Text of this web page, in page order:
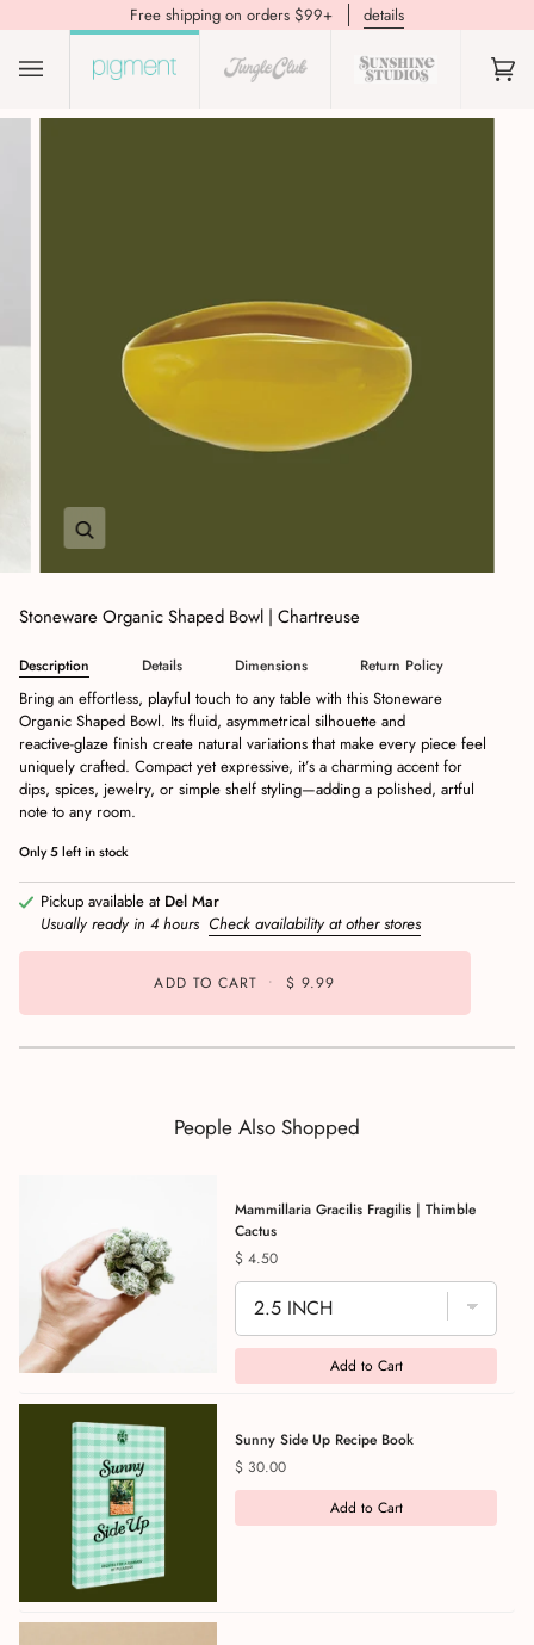
Free shipping on orders $99+ details
(0)
Stoneware Organic Shaped Bowl | Chartreuse
Description Details Dimensions Return Policy
Bring an effortless, playful touch to any table with this Stoneware
Organic Shaped Bowl. Its fluid, asymmetrical silhouette and
reactive‑glaze finish create natural variations that make every piece feel
uniquely crafted. Compact yet expressive, it’s a charming accent for
dips, spices, jewelry, or simple shelf styling—adding a polished, artful
note to any room.
Only5left in stock
Pickup available at Del Mar
Usually ready in 4 hours Check availability at other stores
ADD TO CART • $ 9.99
People Also Shopped
Mammillaria Gracilis Fragilis | Thimble
Cactus
Price
$ 4.50
Add to Cart
Sunny Side Up Recipe Book
Price
$ 30.00
Add to Cart